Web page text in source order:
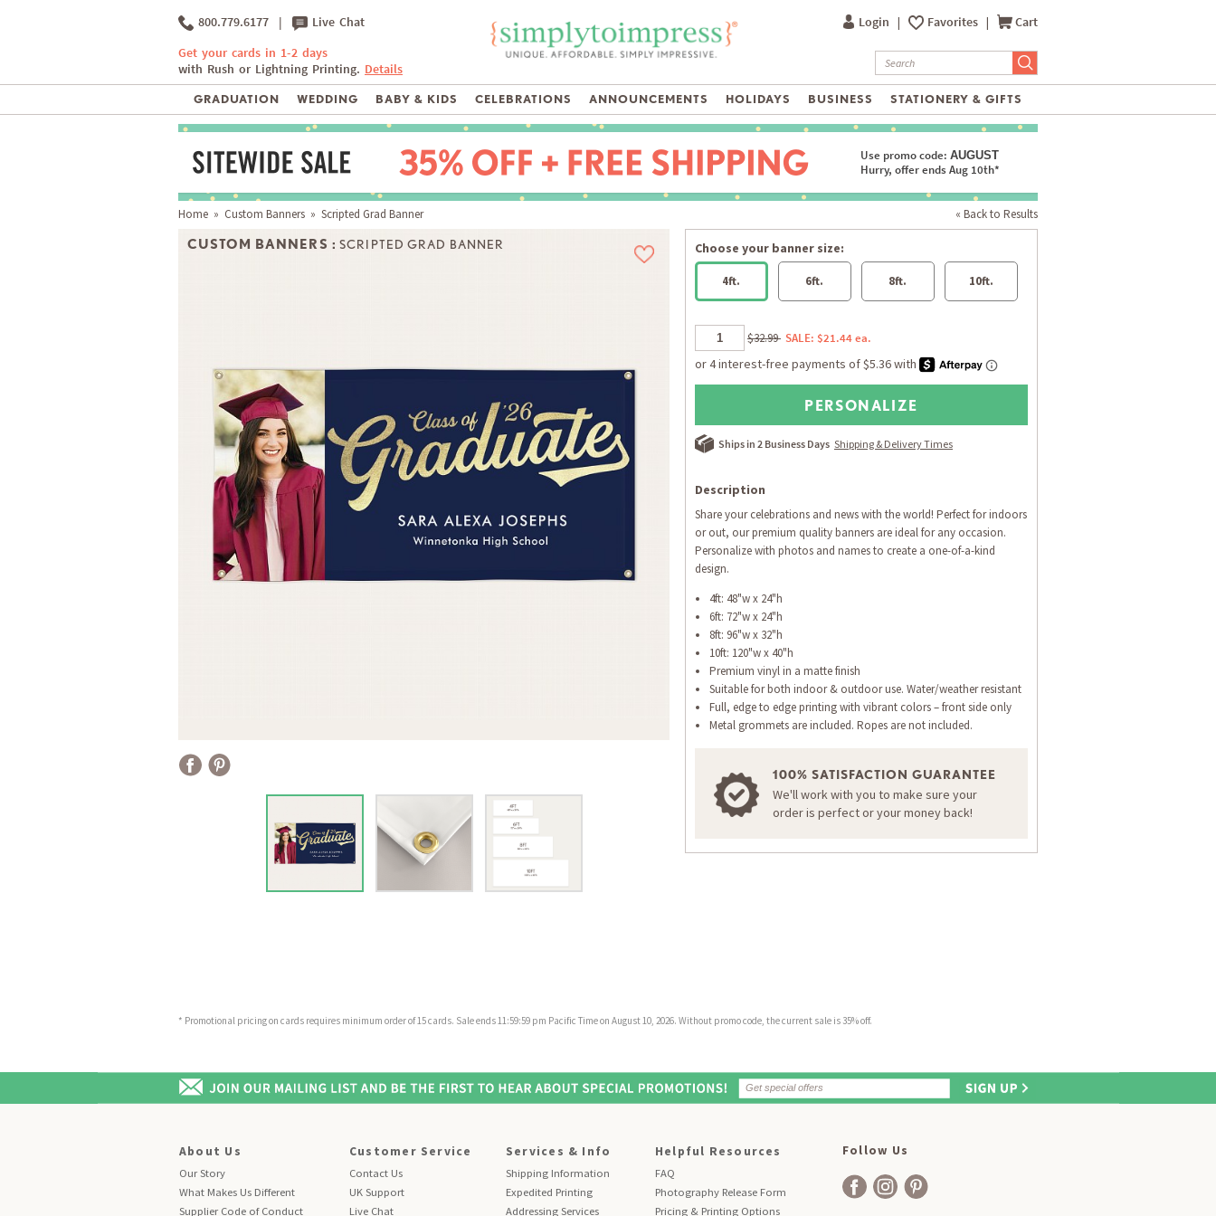
800.779.6177 | Live Chat
Get your cards in 1-2 days
with Rush or Lightning Printing. Details
Login | Favorites | Cart
GRADUATION WEDDING BABY & KIDS CELEBRATIONS ANNOUNCEMENTS HOLIDAYS BUSINESS STATIONERY & GIFTS
Use promo code: AUGUST
Hurry, offer ends Aug 10th*
« Back to Results
Home » Custom Banners » Scripted Grad Banner
CUSTOM BANNERS : SCRIPTED GRAD BANNER Choose your banner size:
4ft. 6ft. 8ft. 10ft.
$32.99 SALE: $21.44 ea.
PERSONALIZE
Ships in 2 Business Days Shipping & Delivery Times
Description
Share your celebrations and news with the world! Perfect for indoors
or out, our premium quality banners are ideal for any occasion.
Personalize with photos and names to create a one-of-a-kind
design.
4ft: 48"w x 24"h
6ft: 72"w x 24"h
8ft: 96"w x 32"h
10ft: 120"w x 40"h
Premium vinyl in a matte finish
Suitable for both indoor & outdoor use. Water/weather resistant
Full, edge to edge printing with vibrant colors – front side only
Metal grommets are included. Ropes are not included.
100% SATISFACTION GUARANTEE
We'll work with you to make sure your
order is perfect or your money back!
* Promotional pricing on cards requires minimum order of 15 cards. Sale ends 11:59:59 pm Pacific Time on August 10, 2026. Without promo code, the current sale is 35% off.
About Us
Our Story
What Makes Us Different
Supplier Code of Conduct
Customer Service
Contact Us
UK Support
Live Chat
Services & Info
Shipping Information
Expedited Printing
Addressing Services
Helpful Resources
FAQ
Photography Release Form
Pricing & Printing Options
Follow Us